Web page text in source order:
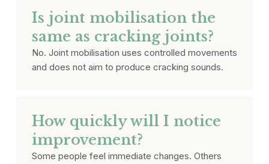
Is joint mobilisation the
same as cracking joints?
No. Joint mobilisation uses controlled movements
and does not aim to produce cracking sounds.
How quickly will I notice
improvement?
Some people feel immediate changes. Others